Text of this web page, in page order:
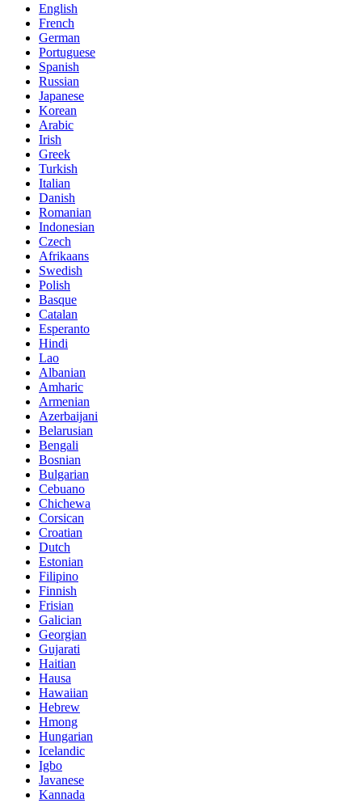
English
French
German
Portuguese
Spanish
Russian
Japanese
Korean
Arabic
Irish
Greek
Turkish
Italian
Danish
Romanian
Indonesian
Czech
Afrikaans
Swedish
Polish
Basque
Catalan
Esperanto
Hindi
Lao
Albanian
Amharic
Armenian
Azerbaijani
Belarusian
Bengali
Bosnian
Bulgarian
Cebuano
Chichewa
Corsican
Croatian
Dutch
Estonian
Filipino
Finnish
Frisian
Galician
Georgian
Gujarati
Haitian
Hausa
Hawaiian
Hebrew
Hmong
Hungarian
Icelandic
Igbo
Javanese
Kannada